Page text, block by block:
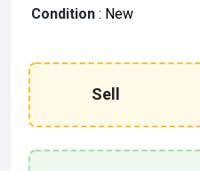
Condition : New
Sell